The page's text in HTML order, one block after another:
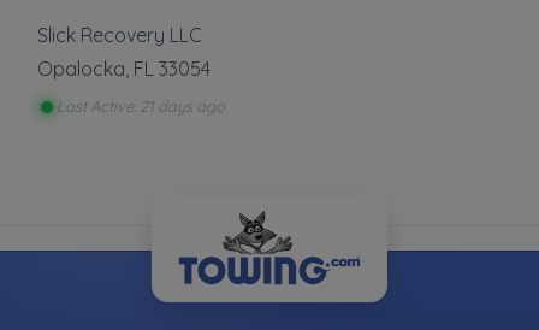
Slick Recovery LLC
Opalocka, FL 33054
Last Active: 21 days ago